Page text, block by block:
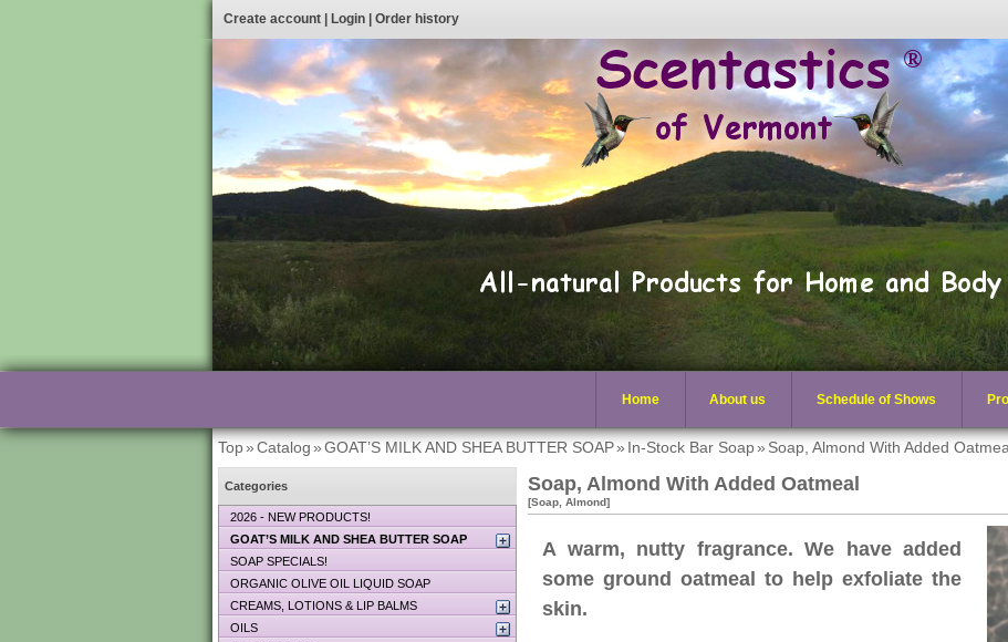
Create account Login Order history
Home About us Schedule of Shows
Top»Catalog»GOAT’S MILK AND SHEA BUTTER SOAP» In-Stock Bar Soap» Soap, Almond With Added
Soap, Almond With Added Oatmeal
[Soap, Almond]
A warm, nutty fragrance. We have added
some ground oatmeal to help exfoliate the
skin.
Categories
2026 - NEW PRODUCTS!
GOAT’S MILK AND SHEA BUTTER SOAP
SOAP SPECIALS!
ORGANIC OLIVE OIL LIQUID SOAP
CREAMS, LOTIONS & LIP BALMS
OILS